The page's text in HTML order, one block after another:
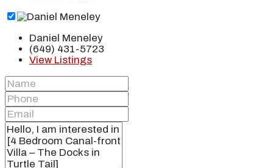
Daniel Meneley
(649) 431-5723
View Listings